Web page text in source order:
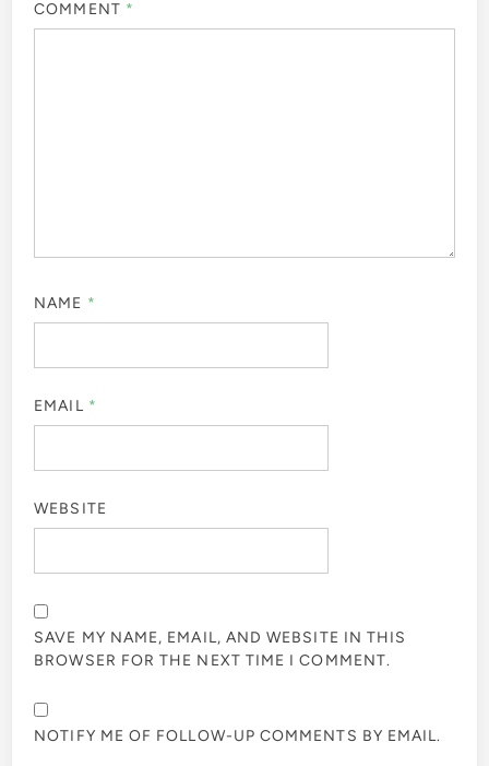
COMMENT *
NAME *
EMAIL *
WEBSITE
SAVE MY NAME, EMAIL, AND WEBSITE IN THIS
BROWSER FOR THE NEXT TIME I COMMENT.
NOTIFY ME OF FOLLOW-UP COMMENTS BY EMAIL.